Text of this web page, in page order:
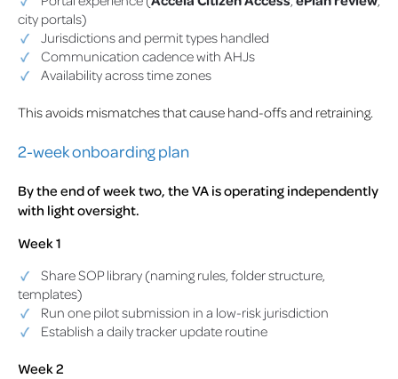
city portals)
Jurisdictions and permit types handled
Communication cadence with AHJs
Availability across time zones
This avoids mismatches that cause hand-offs and retraining.
2-week onboarding plan
By the end of week two, the VA is operating independently
with light oversight.
Week 1
Share SOP library (naming rules, folder structure,
templates)
Run one pilot submission in a low-risk jurisdiction
Establish a daily tracker update routine
Week 2